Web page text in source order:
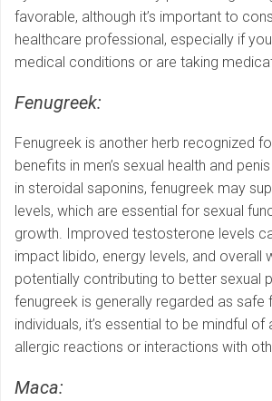
favorable, although it’s important to
healthcare professional, especially if
medical conditions or are taking
Fenugreek:
Fenugreek is another herb recognized
benefits in men’s sexual health and
in steroidal saponins, fenugreek may
levels, which are essential for sexual
growth. Improved testosterone levels
impact libido, energy levels, and overall
potentially contributing to better sexual
fenugreek is generally regarded as safe
individuals, it’s essential to be mindful of
allergic reactions or interactions with
Maca: